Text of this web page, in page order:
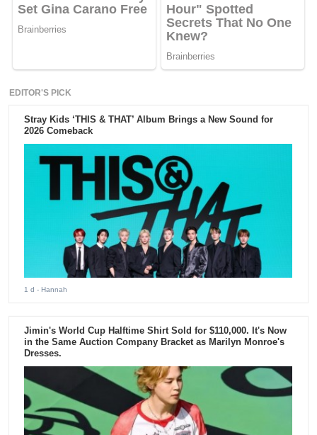
EDITOR'S PICK
Stray Kids ‘THIS & THAT’ Album Brings a New Sound for
2026 Comeback
1 d - Hannah
Jimin's World Cup Halftime Shirt Sold for $110,000. It's Now
in the Same Auction Company Bracket as Marilyn Monroe's
Dresses.